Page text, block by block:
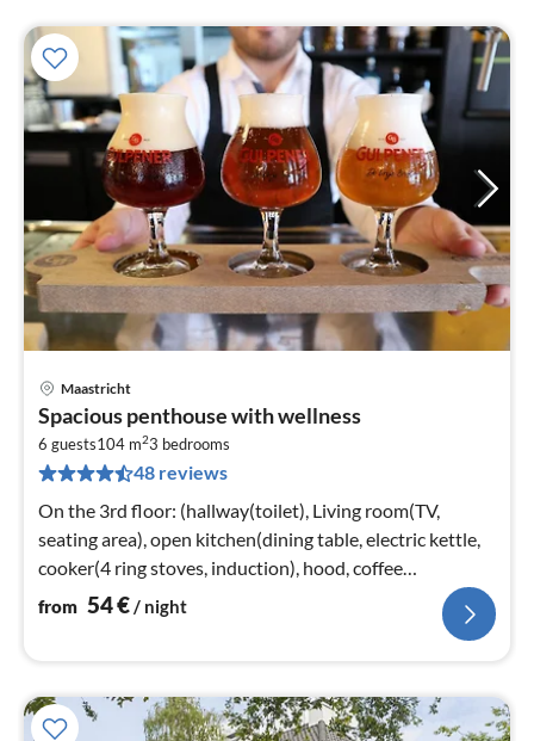
Maastricht
Spacious penthouse with wellness
6 guests104 m23 bedrooms
48 reviews
On the 3rd floor: (hallway(toilet), Living room(TV,
seating area), open kitchen(dining table, electric kettle,
cooker(4 ring stoves, induction), hood, coffee
machine(cups)
from 54€/ night